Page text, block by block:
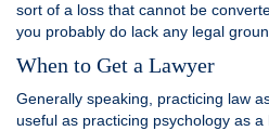
sort of a loss that cannot be
you probably do lack any legal
When to Get a Lawyer
Generally speaking, practicing law
useful as practicing psychology as